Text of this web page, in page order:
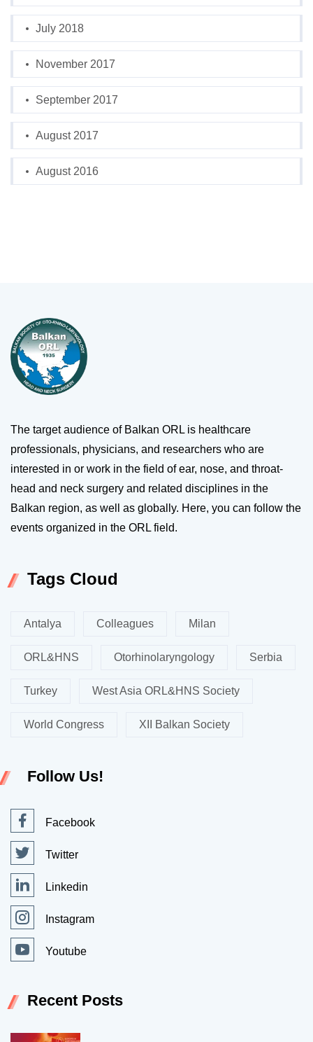
July 2018
November 2017
September 2017
August 2017
August 2016
The target audience of Balkan ORL is healthcare
professionals, physicians, and researchers who are
interested in or work in the field of ear, nose, and throat-
head and neck surgery and related disciplines in the
Balkan region, as well as globally. Here, you can follow the
events organized in the ORL field.
Tags Cloud
Antalya Colleagues Milan
ORL&HNS Otorhinolaryngology Serbia
Turkey West Asia ORL&HNS Society
World Congress XII Balkan Society
Follow Us!
Facebook
Twitter
Linkedin
Instagram
Youtube
Recent Posts